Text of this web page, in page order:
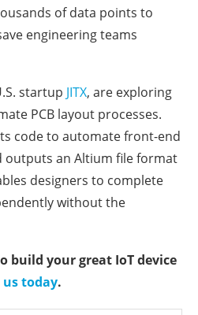
of data points to
engineering teams
startup JITX, are exploring
PCB layout processes.
code to automate front-end
outputs an Altium file format
designers to complete
without the
build your great IoT device
today.